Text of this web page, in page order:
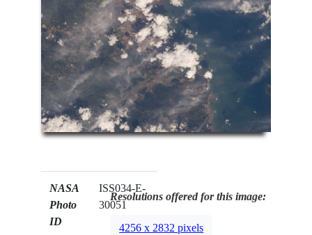
NASA
Photo
ID
ISS034-E-
30051
Resolutions offered for this image:
4256 x 2832 pixels